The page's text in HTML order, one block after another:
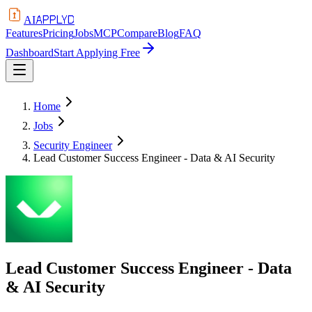
AIAPPLYD
FeaturesPricingJobsMCPCompareBlogFAQ
DashboardStart Applying Free
Home
Jobs
Security Engineer
Lead Customer Success Engineer - Data & AI Security
Lead Customer Success Engineer - Data
& AI Security